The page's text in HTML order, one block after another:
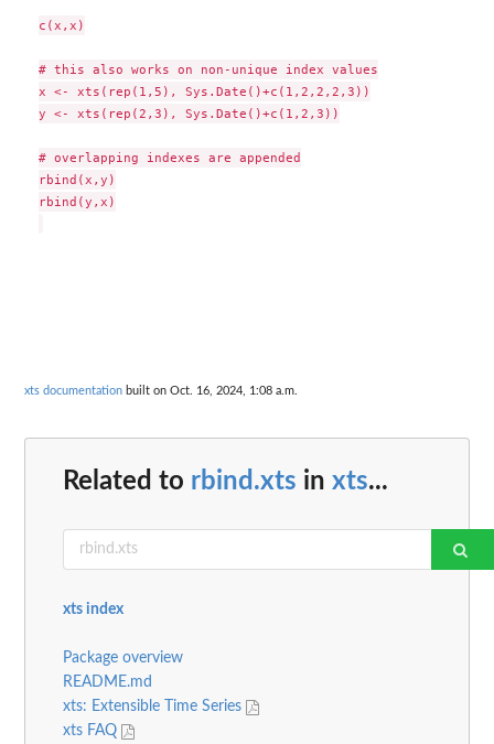
c(x,x)
# this also works on non-unique index values
x <- xts(rep(1,5), Sys.Date()+c(1,2,2,2,3))
y <- xts(rep(2,3), Sys.Date()+c(1,2,3))
# overlapping indexes are appended
rbind(x,y)
rbind(y,x)
xts documentation built on Oct. 16, 2024, 1:08 a.m.
Related to rbind.xts in xts...
xts index
Package overview
README.md
xts: Extensible Time Series
xts FAQ